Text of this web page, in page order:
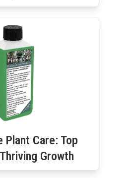
Plant Care: Top
Growth